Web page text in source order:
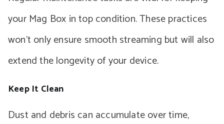
your Mag Box in top condition. These practices
won’t only ensure smooth streaming but will also
extend the longevity of your device.
Keep It Clean
Dust and debris can accumulate over time,